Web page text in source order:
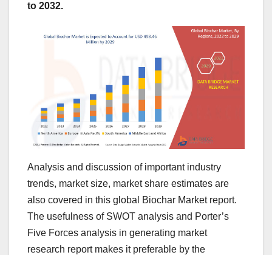
to 2032.
Analysis and discussion of important industry
trends, market size, market share estimates are
also covered in this global Biochar Market report.
The usefulness of SWOT analysis and Porter’s
Five Forces analysis in generating market
research report makes it preferable by the